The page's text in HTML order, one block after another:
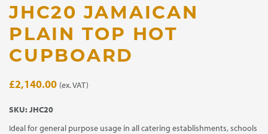
JHC20 JAMAICAN
PLAIN TOP HOT
CUPBOARD
£2,140.00 (ex. VAT)
SKU:JHC20
Ideal for general purpose usage in all catering establishments, schools